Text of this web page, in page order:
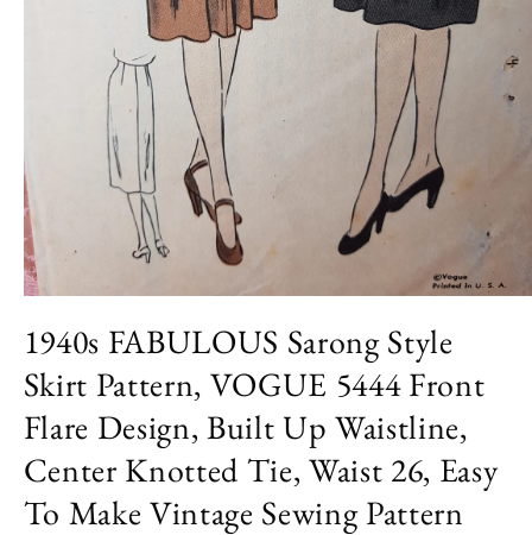
1
in
modal
1940s FABULOUS Sarong Style
Skirt Pattern, VOGUE 5444 Front
Flare Design, Built Up Waistline,
Center Knotted Tie, Waist 26, Easy
To Make Vintage Sewing Pattern